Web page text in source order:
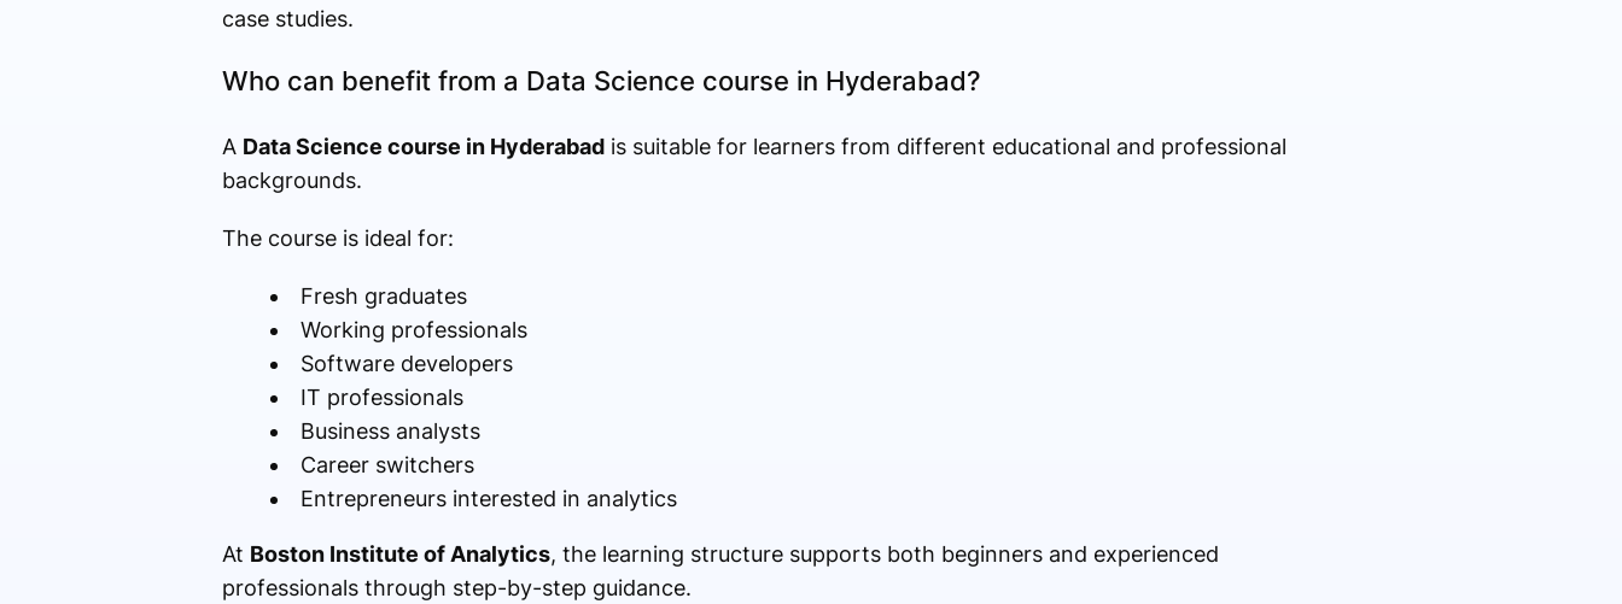
case studies.
Who can benefit from a Data Science course in Hyderabad?
A Data Science course in Hyderabadis suitable for learners from different educational and professional
backgrounds.
The course is ideal for:
Fresh graduates
Working professionals
Software developers
IT professionals
Business analysts
Career switchers
Entrepreneurs interested in analytics
At Boston Institute of Analytics, the learning structure supports both beginners and experienced
professionals through step-by-step guidance.